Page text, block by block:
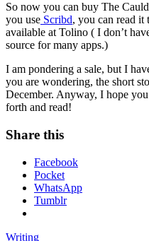
So now you can buy The
you use Scribd, you can read
available at Tolino ( I don’t
source for many apps.)
I am pondering a sale, but I
you are wondering, the short
December. Anyway, I hope
forth and read!
Share this
Facebook
Pocket
WhatsApp
Tumblr
Writing